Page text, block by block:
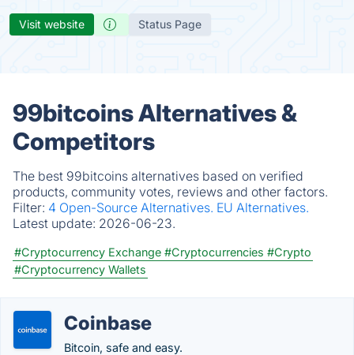
Visit website Status Page
99bitcoins Alternatives &
Competitors
The best 99bitcoins alternatives based on verified
products, community votes, reviews and other factors.
Filter: 4 Open-Source Alternatives. EU Alternatives.
Latest update: 2026-06-23.
#Cryptocurrency Exchange #Cryptocurrencies #Crypto
#Cryptocurrency Wallets
Coinbase
Bitcoin, safe and easy.